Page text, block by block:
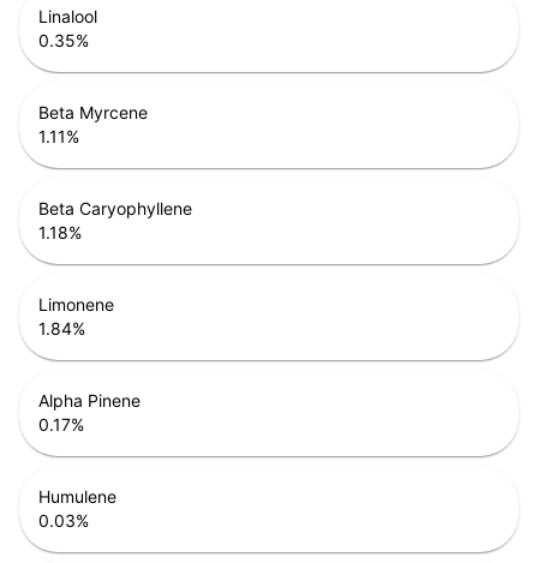
Linalool
0.35%
Beta Myrcene
1.11%
Beta Caryophyllene
1.18%
Limonene
1.84%
Alpha Pinene
0.17%
Humulene
0.03%